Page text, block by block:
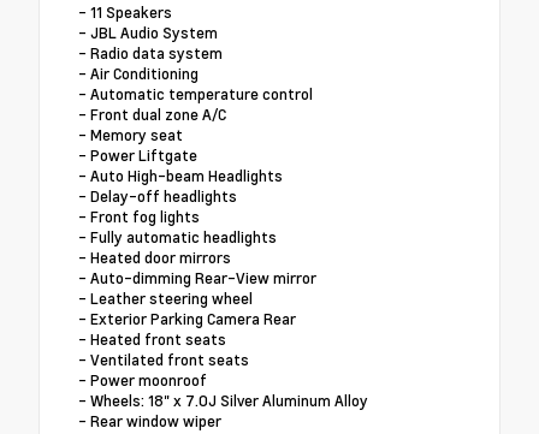
- 11 Speakers
- JBL Audio System
- Radio data system
- Air Conditioning
- Automatic temperature control
- Front dual zone A/C
- Memory seat
- Power Liftgate
- Auto High-beam Headlights
- Delay-off headlights
- Front fog lights
- Fully automatic headlights
- Heated door mirrors
- Auto-dimming Rear-View mirror
- Leather steering wheel
- Exterior Parking Camera Rear
- Heated front seats
- Ventilated front seats
- Power moonroof
- Wheels: 18" x 7.0J Silver Aluminum Alloy
- Rear window wiper